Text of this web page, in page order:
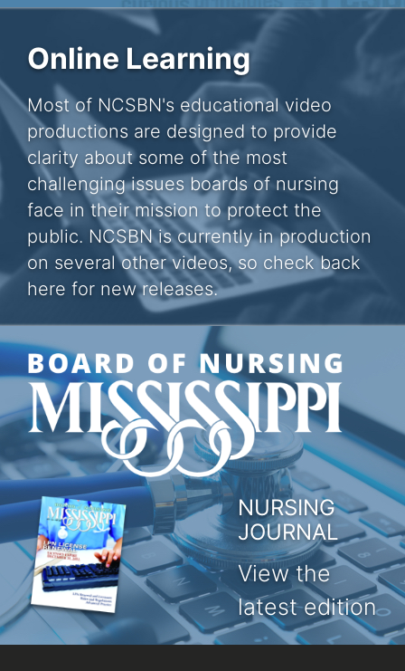
Online Learning
Most of NCSBN's educational video
productions are designed to provide
clarity about some of the most
challenging issues boards of nursing
face in their mission to protect the
public. NCSBN is currently in production
on several other videos, so check back
here for new releases.
NURSING
JOURNAL
View the
latest edition